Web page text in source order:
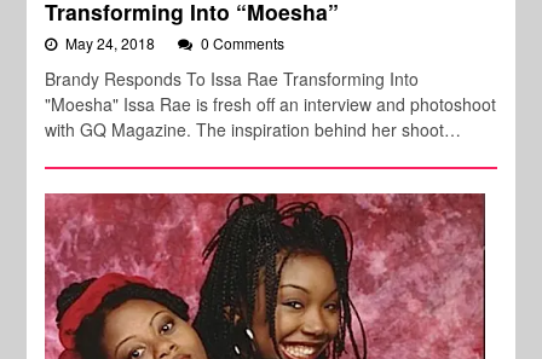
Transforming Into “Moesha”
May 24, 2018 0 Comments
Brandy Responds To Issa Rae Transforming Into
"Moesha" Issa Rae is fresh off an interview and photoshoot
with GQ Magazine. The inspiration behind her shoot…